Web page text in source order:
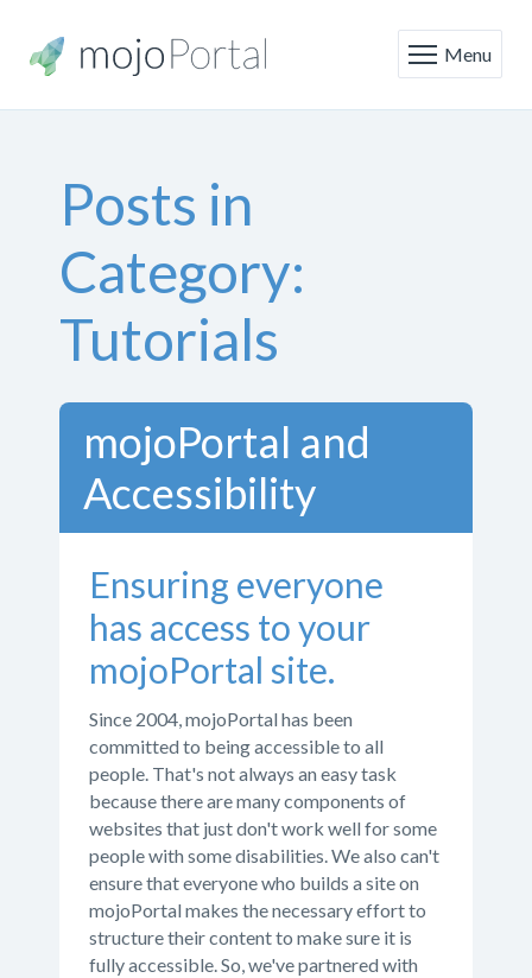
Menu
Posts in
Category:
Tutorials
mojoPortal and
Accessibility
Ensuring everyone
has access to your
mojoPortal site.
Since 2004, mojoPortal has been
committed to being accessible to all
people. That's not always an easy task
because there are many components of
websites that just don't work well for some
people with some disabilities. We also can't
ensure that everyone who builds a site on
mojoPortal makes the necessary effort to
structure their content to make sure it is
fully accessible. So, we've partnered with